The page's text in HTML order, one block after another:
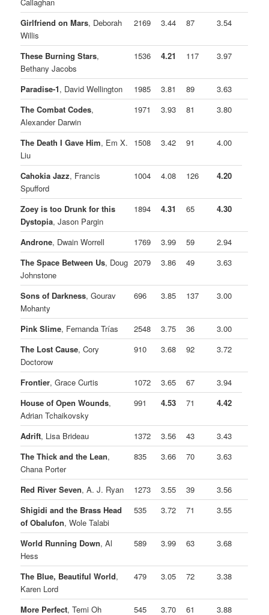
Girlfriend on Mars, Deborah
Willis
2169 3.44 87 3.54
These Burning Stars,
Bethany Jacobs
1536 4.21 117 3.97
Paradise-1, David Wellington 1985 3.81 89
3.63
The Combat Codes,
Alexander Darwin
1971 3.93 81 3.80
The Death I Gave Him, Em X.
Liu
1508 3.42 91 4.00
Cahokia Jazz, Francis
Spufford
1004 4.08 126 4.20
Zoey is too Drunk for this
Dystopia, Jason Pargin
1894 4.31 65 4.30
Androne, Dwain Worrell 1769 3.99 59
2.94
The Space Between Us, Doug
Johnstone
2079 3.86 49 3.63
Sons of Darkness, Gourav
Mohanty
696 3.85 137 3.00
Pink Slime, Fernanda Trías 2548 3.75 36
3.00
The Lost Cause, Cory
Doctorow
910 3.68 92 3.72
Frontier, Grace Curtis 1072 3.65 67
3.94
House of Open Wounds,
Adrian Tchaikovsky
991 4.53 71 4.42
Adrift, Lisa Brideau 1372 3.56 43
3.43
The Thick and the Lean,
Chana Porter
835 3.66 70 3.63
Red River Seven, A. J. Ryan 1273 3.55 39
3.56
Shigidi and the Brass Head
of Obalufon, Wole Talabi
535 3.72 71 3.55
World Running Down, Al
Hess
589 3.99 63 3.68
The Blue, Beautiful World,
Karen Lord
479 3.05 72 3.38
More Perfect, Temi Oh 545 3.70 61 3.88